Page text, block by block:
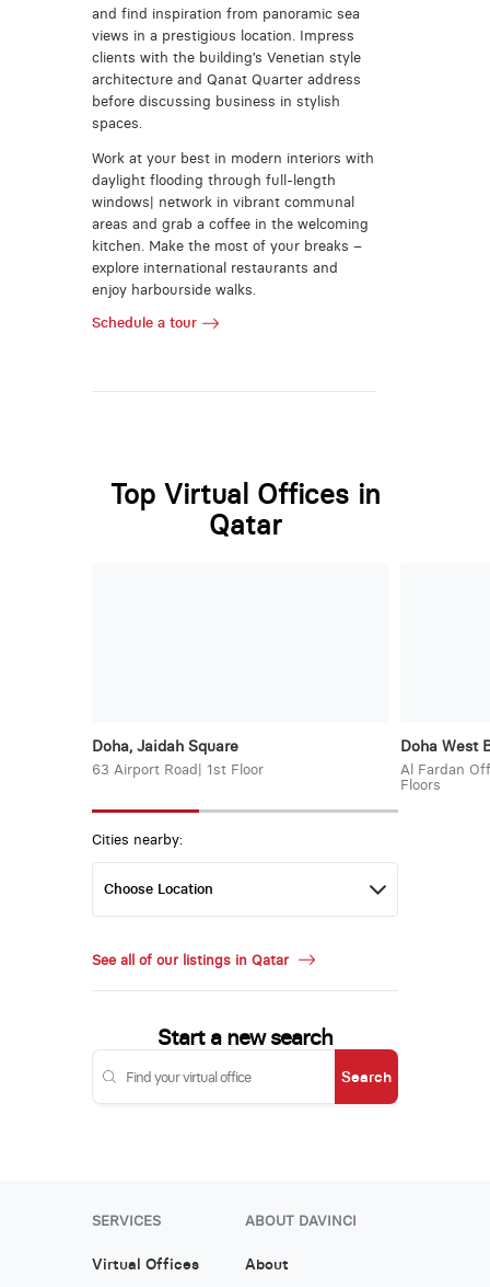
and find inspiration from panoramic sea
views in a prestigious location. Impress
clients with the building’s Venetian style
architecture and Qanat Quarter address
before discussing business in stylish
spaces.
Work at your best in modern interiors with
daylight flooding through full-length
windows| network in vibrant communal
areas and grab a coffee in the welcoming
kitchen. Make the most of your breaks –
explore international restaurants and
enjoy harbourside walks.
Schedule a tour
Top Virtual Offices in
Qatar
Doha, Jaidah Square
63 Airport Road| 1st Floor
Doha West
Al Fardan
Floors
Cities nearby:
See all of our listings in Qatar
Start a new search
Search
SERVICES
Virtual Offices
ABOUT DAVINCI
About